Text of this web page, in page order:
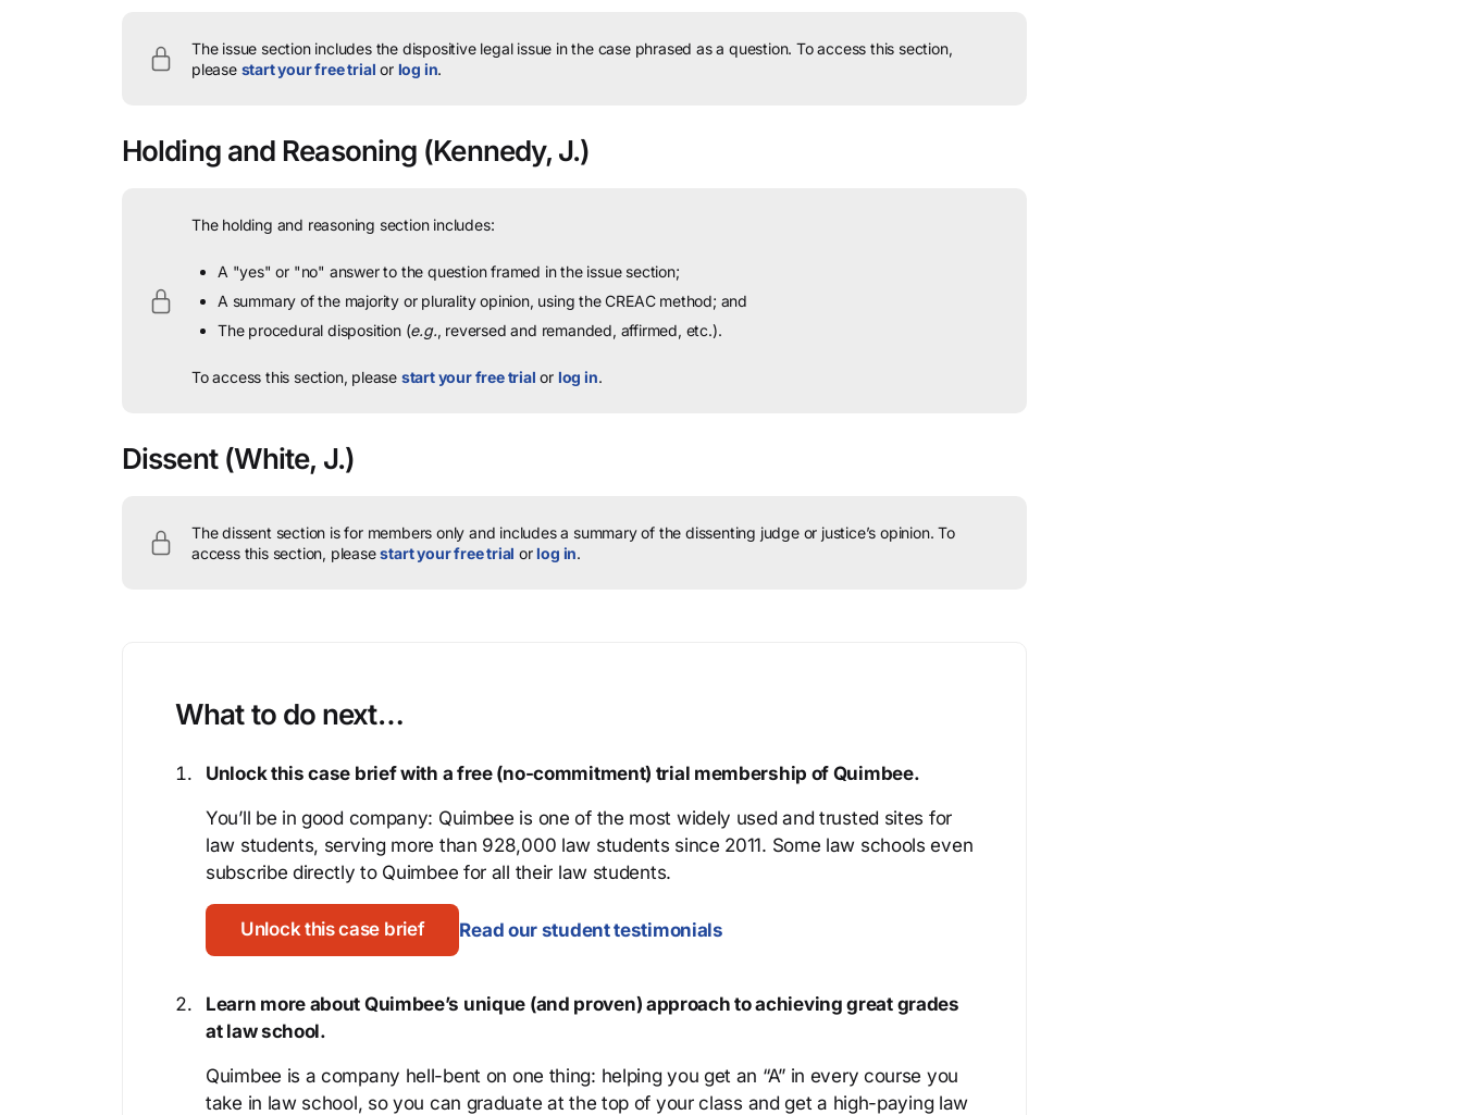
The issue section includes the dispositive legal issue in the case phrased as a question. To access this section,
please start your free trial or log in.
Holding and Reasoning (Kennedy, J.)
The holding and reasoning section includes:
A "yes" or "no" answer to the question framed in the issue section;
A summary of the majority or plurality opinion, using the CREAC method; and
The procedural disposition (e.g., reversed and remanded, affirmed, etc.).
To access this section, please start your free trial or log in.
Dissent (White, J.)
The dissent section is for members only and includes a summary of the dissenting judge or justice’s opinion. To
access this section, pleasestart your free trial orlog in.
What to do next…
Unlock this case brief with a free (no-commitment) trial membership of Quimbee.
You’ll be in good company: Quimbee is one of the most widely used and trusted sites for
law students, serving more than 928,000 law students since 2011. Some law schools even
subscribe directly to Quimbee for all their law students.
Unlock this case brief Read our student testimonials
Learn more about Quimbee’s unique (and proven) approach to achieving great grades
at law school.
Quimbee is a company hell-bent on one thing: helping you get an “A” in every course you
take in law school, so you can graduate at the top of your class and get a high-paying law